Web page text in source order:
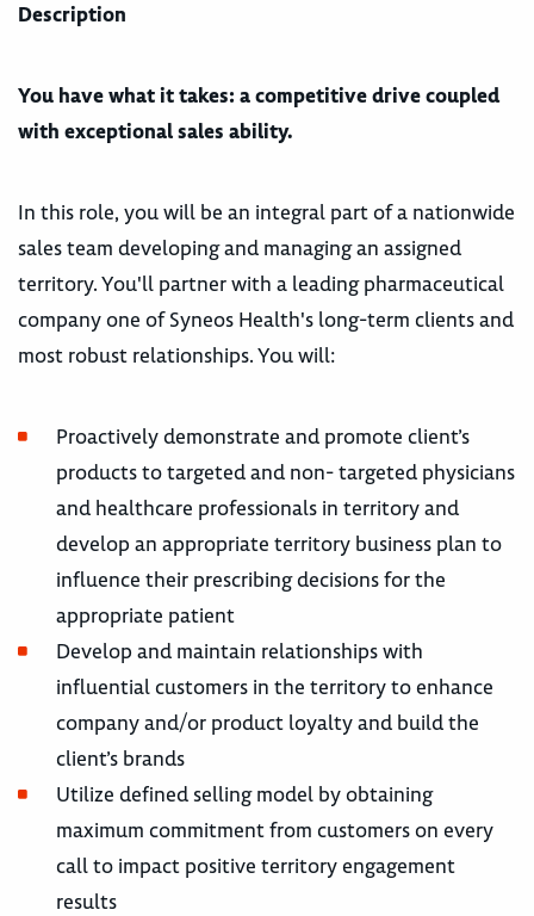
Description
You have what it takes: a competitive drive coupled
with exceptional sales ability.
In this role, you will be an integral part of a nationwide
sales team developing and managing an assigned
territory. You'll partner with a leading pharmaceutical
company one of Syneos Health's long-term clients and
most robust relationships. You will:
Proactively demonstrate and promote client’s
products to targeted and non- targeted physicians
and healthcare professionals in territory and
develop an appropriate territory business plan to
influence their prescribing decisions for the
appropriate patient
Develop and maintain relationships with
influential customers in the territory to enhance
company and/or product loyalty and build the
client’s brands
Utilize defined selling model by obtaining
maximum commitment from customers on every
call to impact positive territory engagement
results